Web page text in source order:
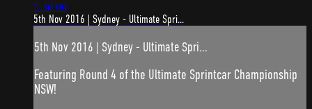
5:30:06
5th Nov 2016 | Sydney - Ultimate Spri...
5th Nov 2016 | Sydney - Ultimate Spri...
Featuring Round 4 of the Ultimate Sprintcar Championship
NSW!